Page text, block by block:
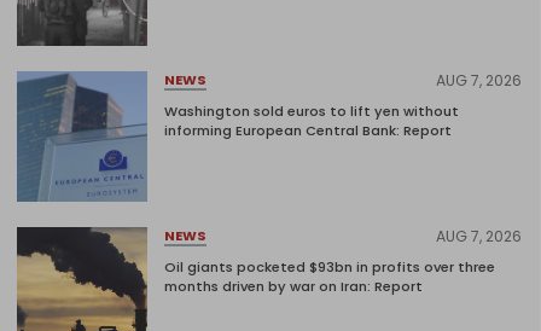
NEWS AUG 7, 2026
Washington sold euros to lift yen without
informing European Central Bank: Report
NEWS AUG 7, 2026
Oil giants pocketed $93bn in profits over three
months driven by war on Iran: Report